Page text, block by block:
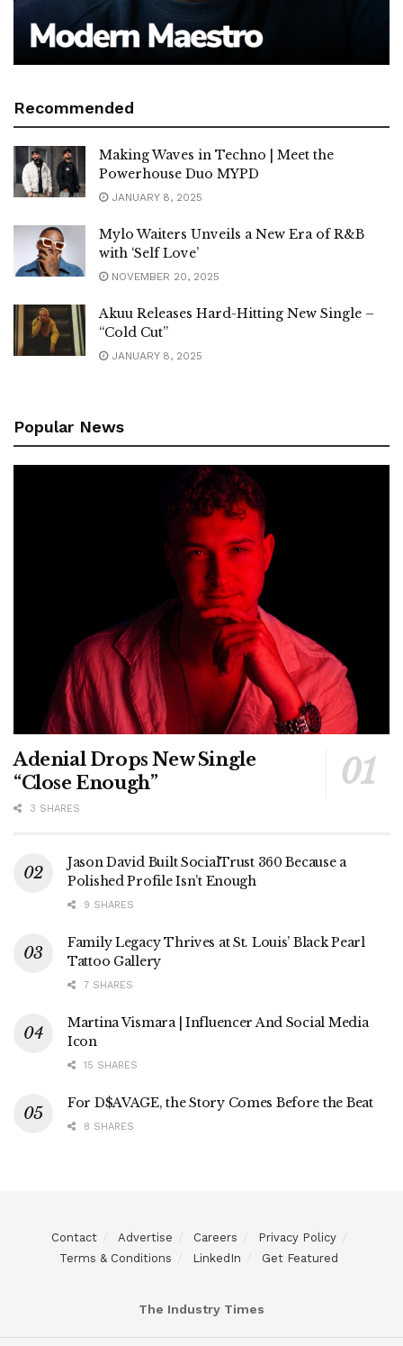
Recommended
Making Waves in Techno | Meet the
Powerhouse Duo MYPD
JANUARY 8, 2025
Mylo Waiters Unveils a New Era of R&B
with ‘Self Love’
NOVEMBER 20, 2025
Akuu Releases Hard-Hitting New Single –
“Cold Cut”
JANUARY 8, 2025
Popular News
Adenial Drops New Single
“Close Enough”
3 SHARES
Jason David Built SocialTrust 360 Because a
Polished Profile Isn’t Enough
9 SHARES
Family Legacy Thrives at St. Louis’ Black Pearl
Tattoo Gallery
7 SHARES
Martina Vismara | Influencer And Social Media
Icon
15 SHARES
For D$AVAGE, the Story Comes Before the Beat
8 SHARES
Contact Advertise Careers
Privacy Policy
Terms & Conditions
LinkedIn Get Featured
The Industry Times